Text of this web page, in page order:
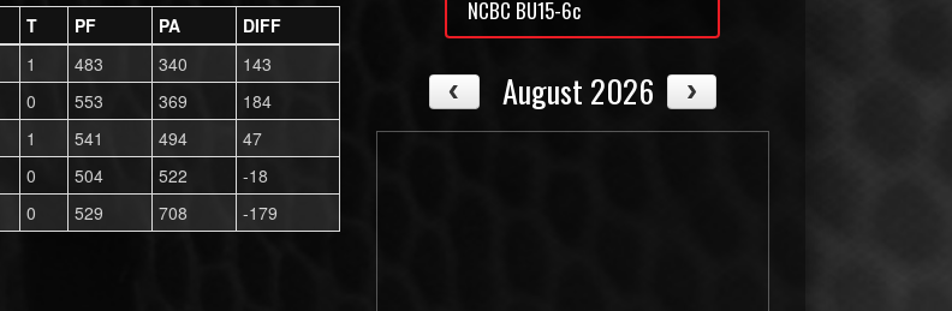
T PF PA
DIFF
1 483 340
143
0 553 369
184
1 541 494
47
0 504 522
-18
0 529 708 -179
NCBC BU15-6c
August 2026